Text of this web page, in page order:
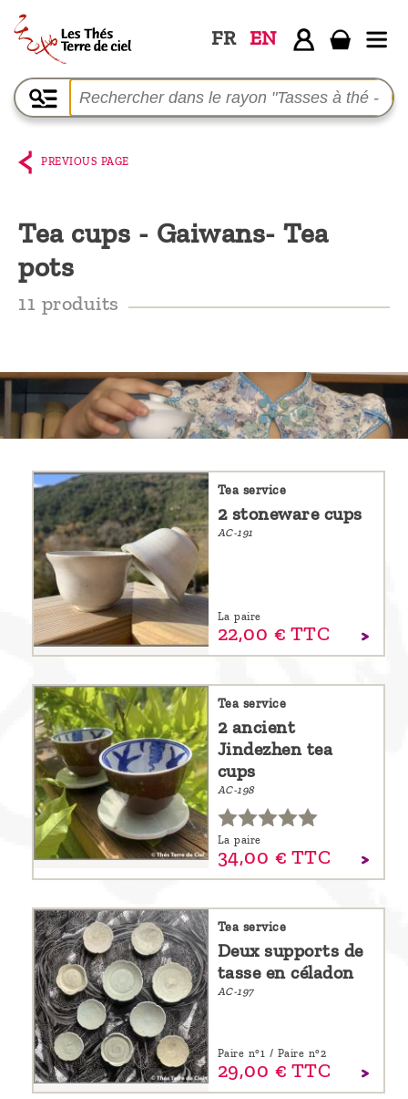
FR EN
Home
The
shop
Ciel
Among
the
Who
are
Discover
Pu'Erh
How
infuse
your
tea ?
Leave us
message
PREVIOUS PAGE
Tea cups - Gaiwans- Tea
pots
11 produits
Tea service
2 stoneware cups
AC-191
La paire
22,00 € TTC
Tea service
2 ancient
Jindezhen tea
cups
AC-198
La paire
34,00 € TTC
Tea service
Deux supports de
tasse en céladon
AC-197
Paire n°1 / Paire n°2
29,00 € TTC